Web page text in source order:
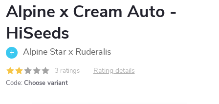
Alpine x Cream Auto -
HiSeeds
Alpine Star x Ruderalis
3 ratings Rating details
Code: Choose variant